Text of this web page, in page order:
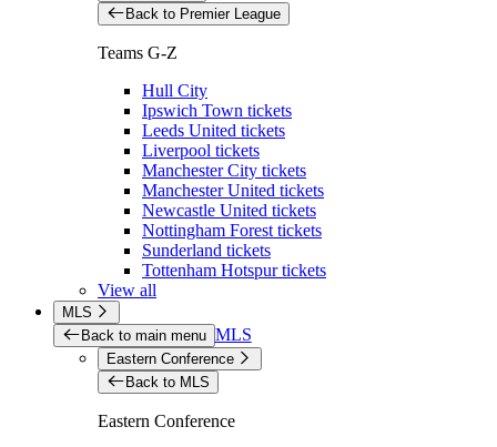
Back to Premier League
Teams G-Z
Hull City
Ipswich Town tickets
Leeds United tickets
Liverpool tickets
Manchester City tickets
Manchester United tickets
Newcastle United tickets
Nottingham Forest tickets
Sunderland tickets
Tottenham Hotspur tickets
View all
MLS
Back to main menu MLS
Eastern Conference
Back to MLS
Eastern Conference